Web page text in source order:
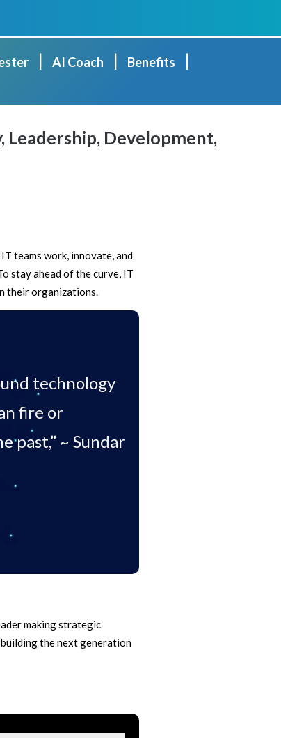
| AI Coach | Benefits |
Leadership, Development,
teams work, innovate, and
stay ahead of the curve, IT
their organizations.
technology
fire or
past,” ~ Sundar
making strategic
the next generation